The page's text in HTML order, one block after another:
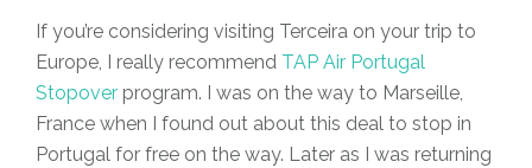
If you’re considering visiting Terceira on your trip to
Europe, I really recommend TAP Air Portugal
Stopover program. I was on the way to Marseille,
France when I found out about this deal to stop in
Portugal for free on the way. Later as I was returning